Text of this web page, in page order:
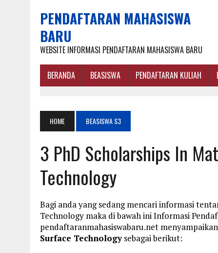
PENDAFTARAN MAHASISWA
BARU
WEBSITE INFORMASI PENDAFTARAN MAHASISWA BARU
BERANDA BEASISWA PENDAFTARAN KULIAH
HOME BEASISWA S3
3 PhD Scholarships In
Technology
Bagi anda yang sedang mencari informasi
Technology maka di bawah ini Informasi
pendaftaranmahasiswabaru.net
Surface Technologysebagai berikut: